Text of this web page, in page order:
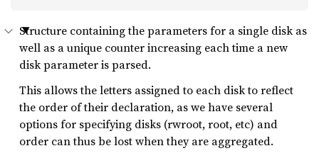
Structure containing the parameters for a single disk as
well as a unique counter increasing each time a new
disk parameter is parsed.
This allows the letters assigned to each disk to reflect
the order of their declaration, as we have several
options for specifying disks (rwroot, root, etc) and
order can thus be lost when they are aggregated.